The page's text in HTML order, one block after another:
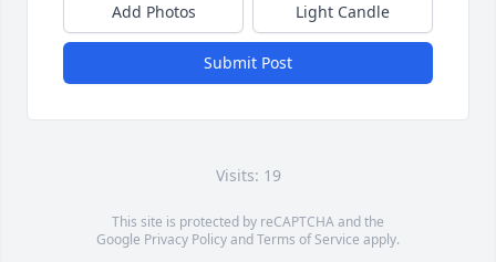
Add Photos Light Candle
Submit Post
Visits: 19
This site is protected by reCAPTCHA and the
Google Privacy PolicyandTerms of Service apply.